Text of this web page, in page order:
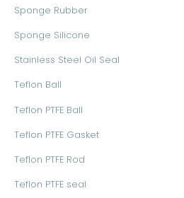
Sponge Rubber
Sponge Silicone
Stainless Steel Oil Seal
Teflon Ball
Teflon PTFE Ball
Teflon PTFE Gasket
Teflon PTFE Rod
Teflon PTFE seal